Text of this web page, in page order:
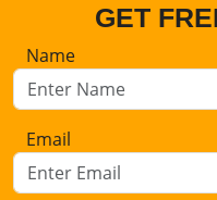
GET
Name
Email